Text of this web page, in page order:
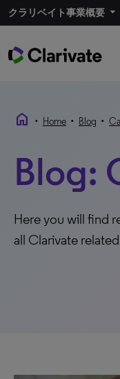
クラリベイト事業概要​
home • Home • Blog •
Blog:
Here you will find
all Clarivate